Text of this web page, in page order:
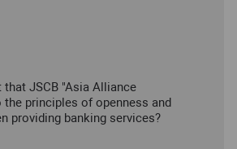
JSCB "Asia Alliance
the principles of openness and
providing banking services?